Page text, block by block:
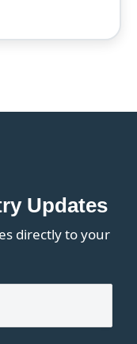
Updates
directly to your